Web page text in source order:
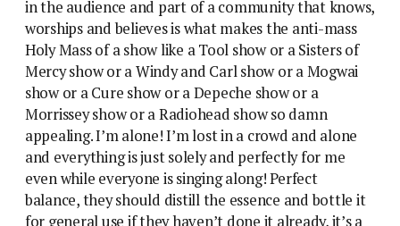
in the audience and part of a community that knows,
worships and believes is what makes the anti-mass
Holy Mass of a show like a Tool show or a Sisters of
Mercy show or a Windy and Carl show or a Mogwai
show or a Cure show or a Depeche show or a
Morrissey show or a Radiohead show so damn
appealing. I’m alone! I’m lost in a crowd and alone
and everything is just solely and perfectly for me
even while everyone is singing along! Perfect
balance, they should distill the essence and bottle it
for general use if they haven’t done it already, it’s a